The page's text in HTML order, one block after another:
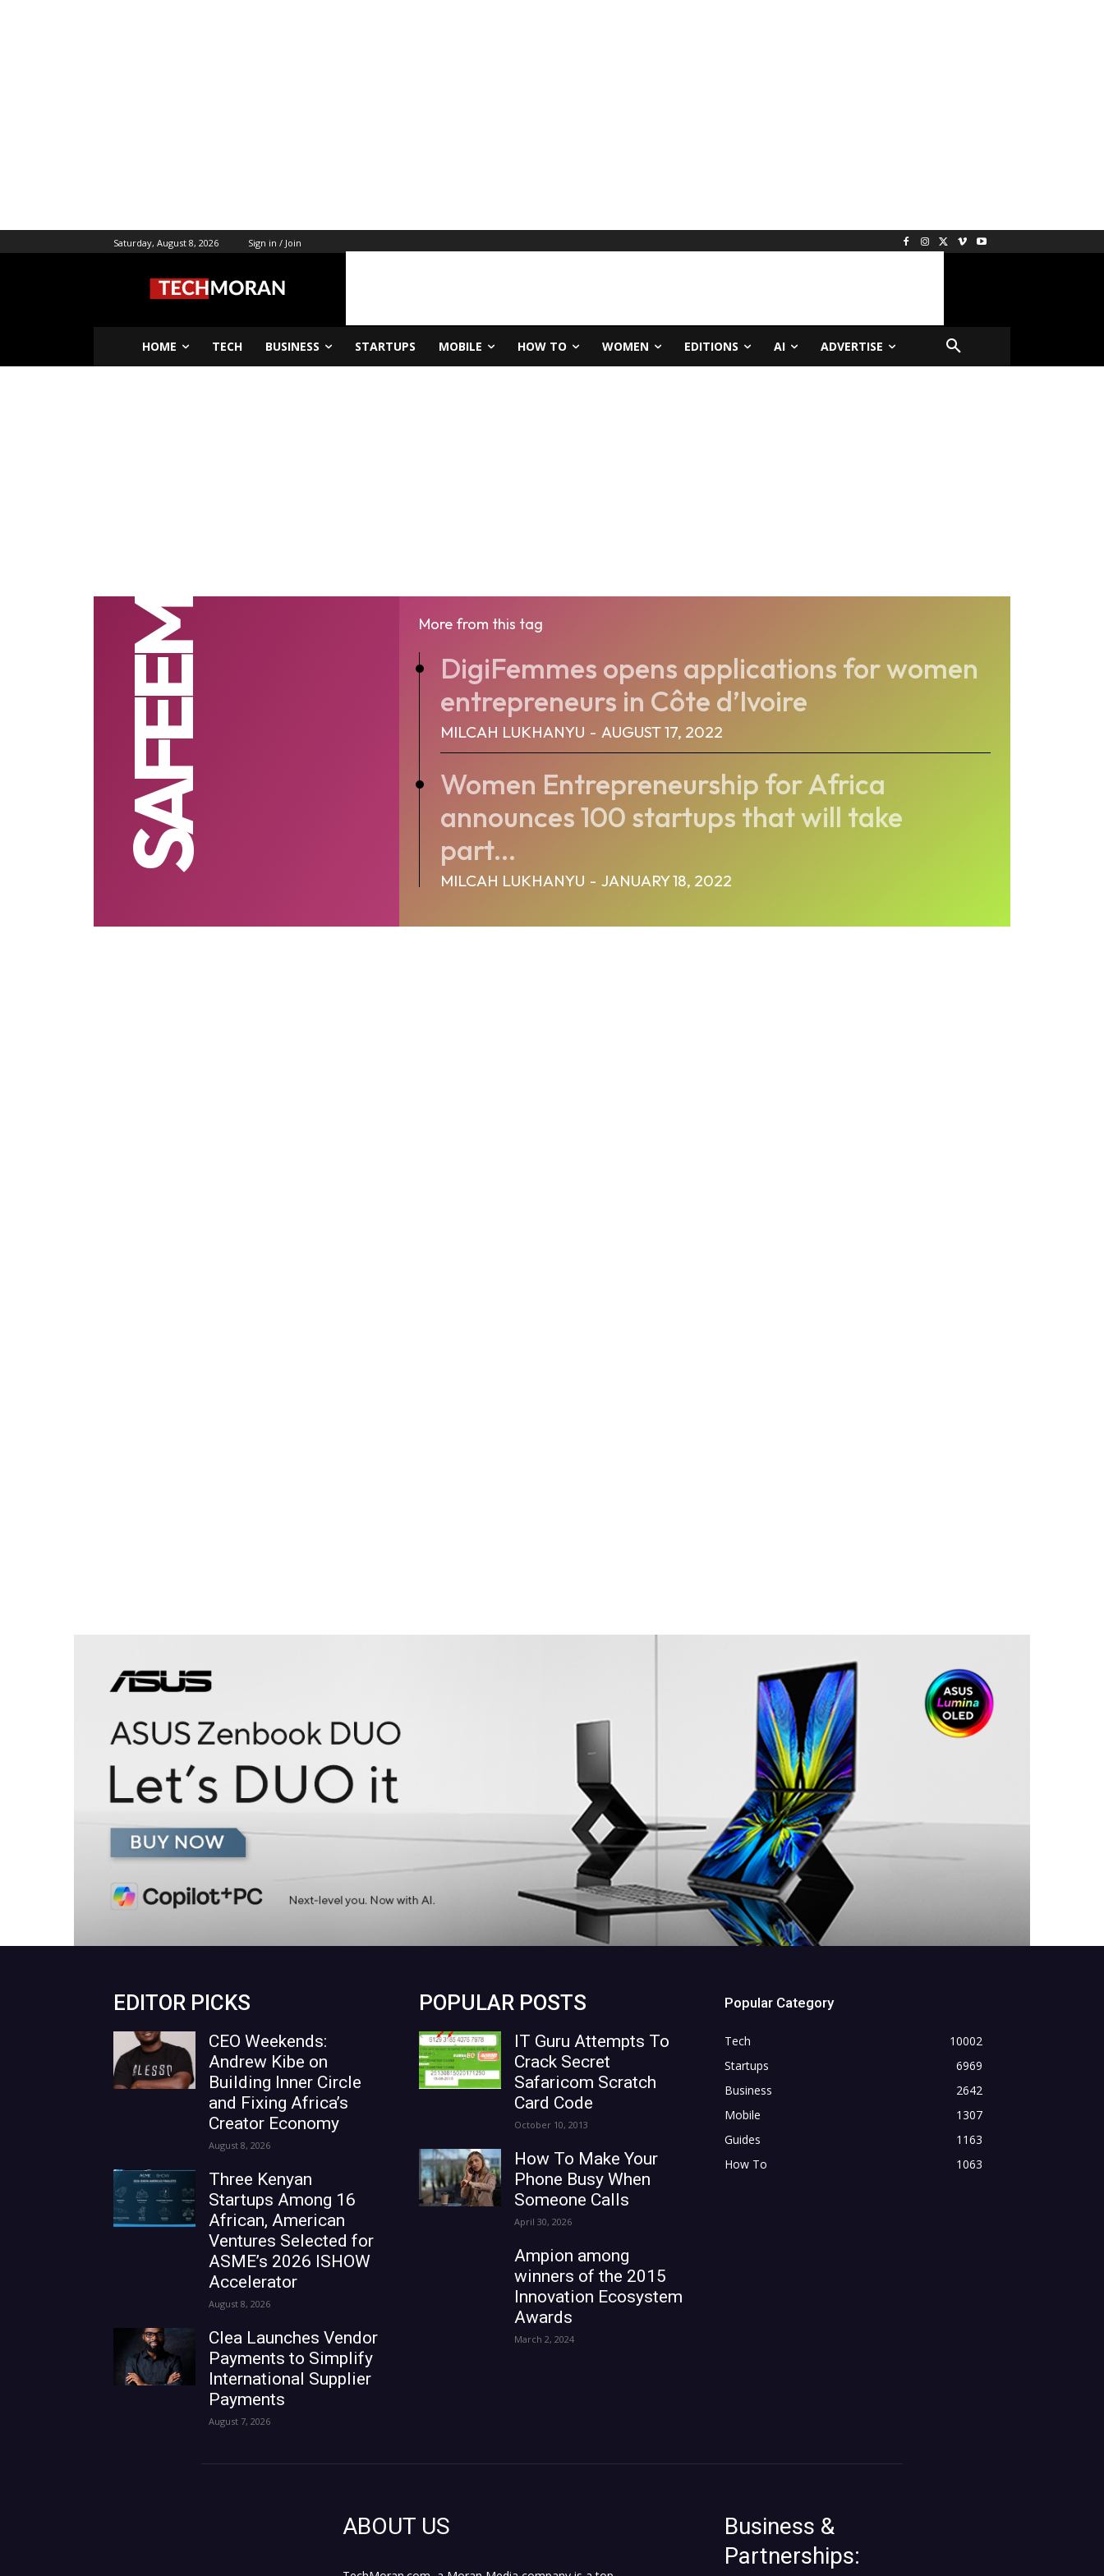
Saturday, August 8, 2026 Sign in / Join
HOME TECH BUSINESS STARTUPS MOBILE HOW TO WOMEN EDITIONS AI ADVERTISE
SAFEEM More from this tag
DigiFemmes opens applications for women
entrepreneurs in Côte d’Ivoire
MILCAH LUKHANYU - AUGUST 17, 2022
Women Entrepreneurship for Africa
announces 100 startups that will take
part...
MILCAH LUKHANYU - JANUARY 18, 2022
EDITOR PICKS
CEO Weekends:
Andrew Kibe on
Building Inner Circle
and Fixing Africa’s
Creator Economy
August 8, 2026
Three Kenyan
Startups Among 16
African, American
Ventures Selected for
ASME’s 2026 ISHOW
Accelerator
August 8, 2026
Clea Launches Vendor
Payments to Simplify
International Supplier
Payments
August 7, 2026
POPULAR POSTS
IT Guru Attempts To
Crack Secret
Safaricom Scratch
Card Code
October 10, 2013
How To Make Your
Phone Busy When
Someone Calls
April 30, 2026
Ampion among
winners of the 2015
Innovation Ecosystem
Awards
March 2, 2024
Popular Category
Tech
10002
Startups
6969
Business
2642
Mobile
1307
Guides
1163
How To
1063
ABOUT US
Business &
Partnerships: